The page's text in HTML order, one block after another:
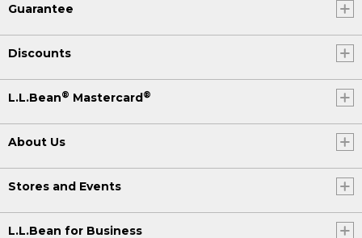
Guarantee
Discounts
L.L.Bean® Mastercard®
About Us
Stores and Events
L.L.Bean for Business